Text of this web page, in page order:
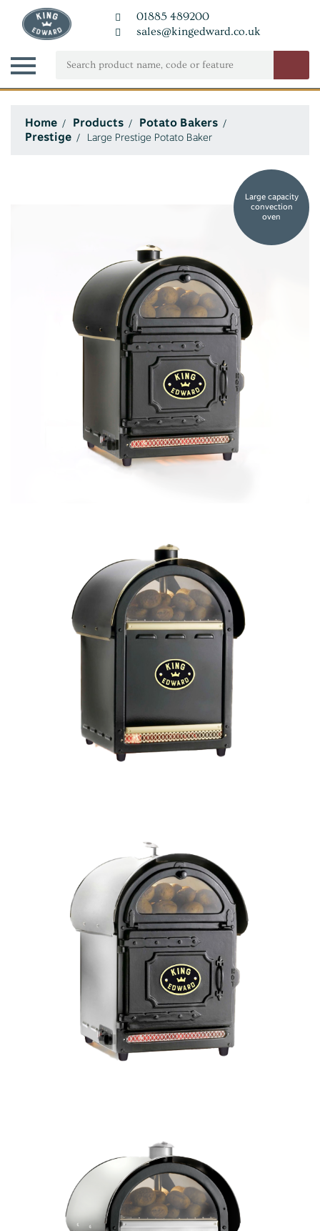
01885 489200
sales@kingedward.co.uk
Home Products
Potato Bakers
Prestige
Large Prestige Potato Baker
Large capacity
convection
oven